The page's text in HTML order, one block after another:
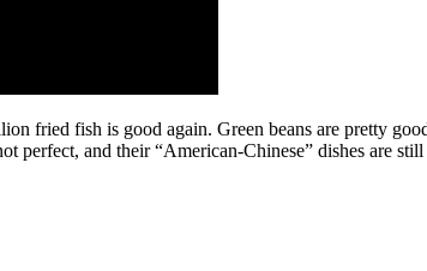
fried fish is good again. Green beans are pretty
and their “American-Chinese” dishes are